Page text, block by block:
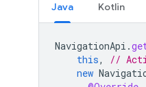
Java Kotlin
NavigationApi .
this,
//
new